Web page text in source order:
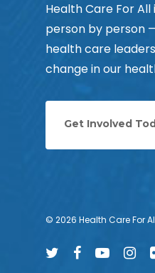
Health Care For
person by person
health care
change in our
Get Involved
© 2026 Health Care For